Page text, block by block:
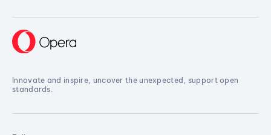
Innovate and inspire, uncover the unexpected, support open
standards.